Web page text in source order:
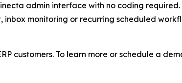
admin interface with no coding
monitoring or recurring scheduled
customers. To learn more or schedule a